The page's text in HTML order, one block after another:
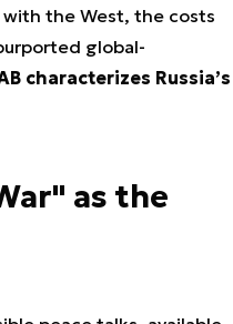
with the West, the costs
global-
characterizes Russia’s
as the